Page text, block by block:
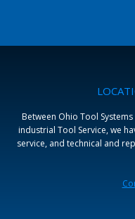
Between Ohio Tool
industrial Tool Service, we
service, and technical and